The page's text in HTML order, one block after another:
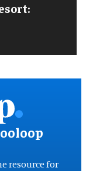
resource for